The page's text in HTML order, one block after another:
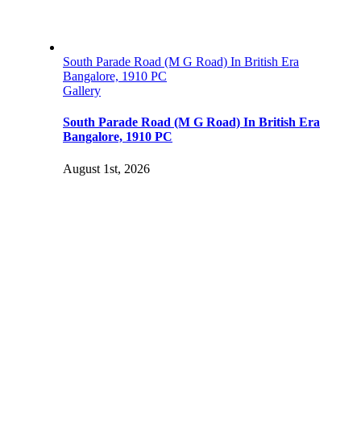
South Parade Road (M G Road) In British Era
Bangalore, 1910 PC
Gallery
South Parade Road (M G Road) In British Era
Bangalore, 1910 PC
August 1st, 2026